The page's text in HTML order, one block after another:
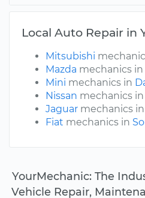
Local Auto Repair in
Mitsubishi
Mazda mechanics in
Mini mechanics in
Nissan mechanics in
Jaguar mechanics in
Fiat mechanics in
YourMechanic: The
Vehicle Repair,